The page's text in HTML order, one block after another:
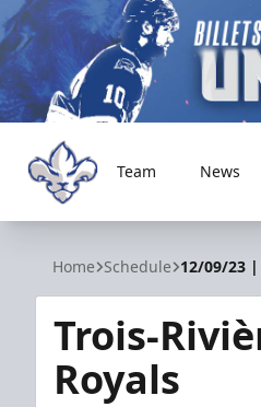
Trois-Rivières Lions
Team News
Home Schedule 12/09/23 |
Trois-
Royals